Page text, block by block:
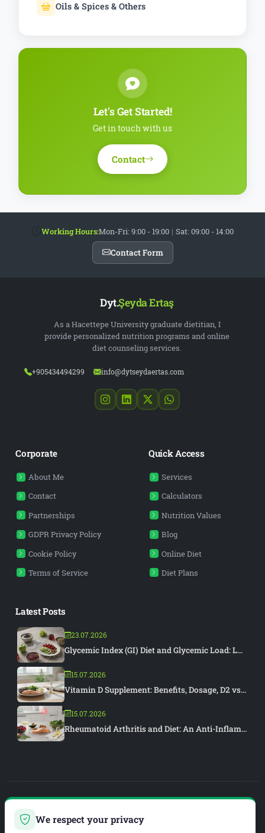
Oils & Spices & Others
Let's Get Started!
Get in touch with us
Contact
Working Hours:Mon-Fri: 9:00 - 19:00 | Sat: 09:00 - 14:00
Contact Form
Dyt.Şeyda Ertaş
As a Hacettepe University graduate dietitian, I
provide personalized nutrition programs and online
diet counseling services.
+905434494299 info@dytseydaertas.com
Corporate
About Me
Contact
Partnerships
GDPR Privacy Policy
Cookie Policy
Terms of Service
Quick Access
Services
Calculators
Nutrition Values
Blog
Online Diet
Diet Plans
Latest Posts
23.07.2026
Glycemic Index (GI) Diet and Glycemic Load: L...
15.07.2026
Vitamin D Supplement: Benefits, Dosage, D2 vs...
15.07.2026
Rheumatoid Arthritis and Diet: An Anti-Inflam...
PIAR MEDYA
We respect your privacy